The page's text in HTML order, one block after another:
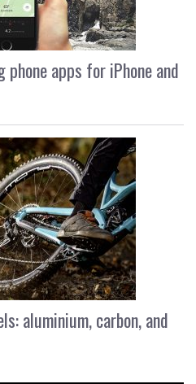
apps for iPhone and
aluminium, carbon, and